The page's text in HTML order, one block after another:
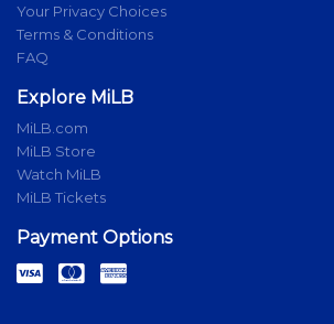
Your Privacy Choices
Terms & Conditions
FAQ
Explore MiLB
MiLB.com
MiLB Store
Watch MiLB
MiLB Tickets
Payment Options